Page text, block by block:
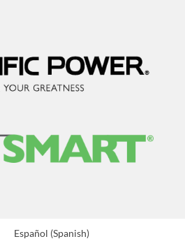
Español (Spanish)